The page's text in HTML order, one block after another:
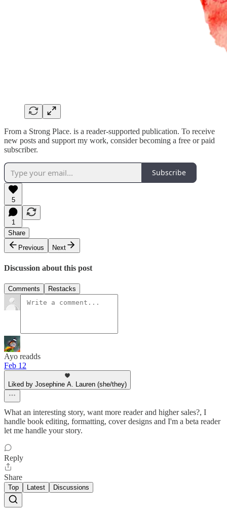
From a Strong Place. is a reader-supported publication. To receive
new posts and support my work, consider becoming a free or paid
subscriber.
Subscribe
5
1
Share
Previous
Next
Discussion about this post
Comments Restacks
Ayo readds
Feb 12
Liked by Josephine A. Lauren (she/they)
What an interesting story, want more reader and higher sales?, I
handle book editing, formatting, cover designs and I'm a beta reader
let me handle your story.
Reply
Share
Top Latest Discussions